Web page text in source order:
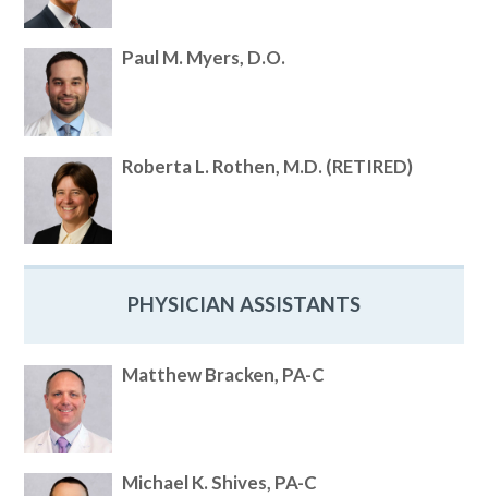
Paul M. Myers, D.O.
Roberta L. Rothen, M.D. (RETIRED)
PHYSICIAN ASSISTANTS
Matthew Bracken, PA-C
Michael K. Shives, PA-C